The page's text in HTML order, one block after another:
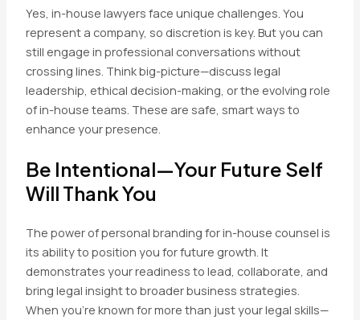
Yes, in-house lawyers face unique challenges. You
represent a company, so discretion is key. But you can
still engage in professional conversations without
crossing lines. Think big-picture—discuss legal
leadership, ethical decision-making, or the evolving role
of in-house teams. These are safe, smart ways to
enhance your presence.
Be Intentional—Your Future Self
Will Thank You
The power of personal branding for in-house counsel is
its ability to position you for future growth. It
demonstrates your readiness to lead, collaborate, and
bring legal insight to broader business strategies.
When you’re known for more than just your legal skills—